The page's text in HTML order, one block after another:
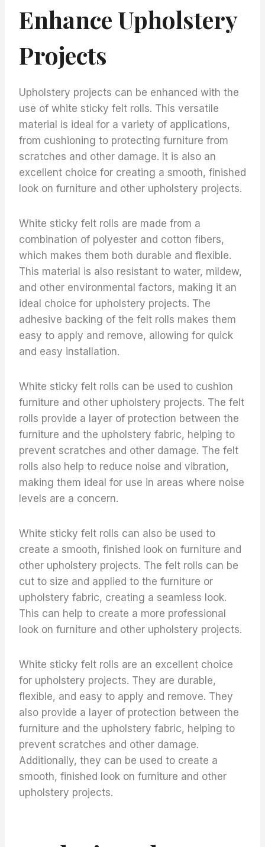
Enhance Upholstery
Projects
Upholstery projects can be enhanced with the
use of white sticky felt rolls. This versatile
material is ideal for a variety of applications,
from cushioning to protecting furniture from
scratches and other damage. It is also an
excellent choice for creating a smooth, finished
look on furniture and other upholstery projects.
White sticky felt rolls are made from a
combination of polyester and cotton fibers,
which makes them both durable and flexible.
This material is also resistant to water, mildew,
and other environmental factors, making it an
ideal choice for upholstery projects. The
adhesive backing of the felt rolls makes them
easy to apply and remove, allowing for quick
and easy installation.
White sticky felt rolls can be used to cushion
furniture and other upholstery projects. The felt
rolls provide a layer of protection between the
furniture and the upholstery fabric, helping to
prevent scratches and other damage. The felt
rolls also help to reduce noise and vibration,
making them ideal for use in areas where noise
levels are a concern.
White sticky felt rolls can also be used to
create a smooth, finished look on furniture and
other upholstery projects. The felt rolls can be
cut to size and applied to the furniture or
upholstery fabric, creating a seamless look.
This can help to create a more professional
look on furniture and other upholstery projects.
White sticky felt rolls are an excellent choice
for upholstery projects. They are durable,
flexible, and easy to apply and remove. They
also provide a layer of protection between the
furniture and the upholstery fabric, helping to
prevent scratches and other damage.
Additionally, they can be used to create a
smooth, finished look on furniture and other
upholstery projects.